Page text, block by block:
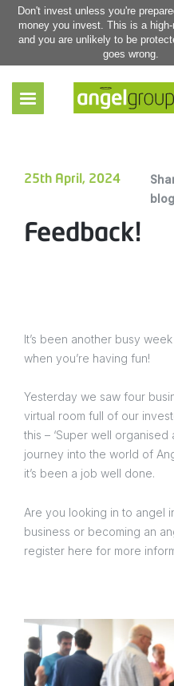
Don't invest unless you're
money you invest. This is a
and you are unlikely to be
goes wrong.
25th April, 2024
Feedback!
It’s been another busy
when you’re having fun!
Yesterday we saw four
virtual room full of our
this – ‘Super well
journey into the world of
it’s been a job well done.
Are you looking in to angel
business or becoming an
register here for more